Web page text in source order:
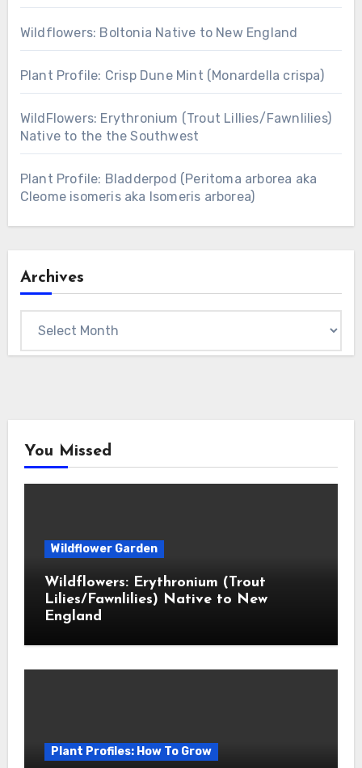
Wildflowers: Boltonia Native to New England
Plant Profile: Crisp Dune Mint (Monardella crispa)
WildFlowers: Erythronium (Trout Lillies/Fawnlilies)
Native to the the Southwest
Plant Profile: Bladderpod (Peritoma arborea aka
Cleome isomeris aka Isomeris arborea)
Archives
You Missed
Wildflower Garden
Wildflowers: Erythronium (Trout
Lilies/Fawnlilies) Native to New
England
Plant Profiles: How To Grow